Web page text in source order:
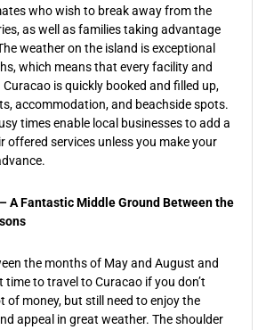
who wish to break away from the
as well as families taking advantage
weather on the island is exceptional
which means that every facility and
is quickly booked and filled up,
accommodation, and beachside spots.
times enable local businesses to add a
offered services unless you make your
A Fantastic Middle Ground Between the
the months of May and August and
time to travel to Curacao if you don’t
of money, but still need to enjoy the
appeal in great weather. The shoulder